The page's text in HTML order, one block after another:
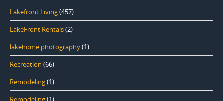
Lakefront Living(457)
LakeFront Rentals(2)
lakehome photography(1)
Recreation (66)
Remodeling(1)
Remodeling(1)